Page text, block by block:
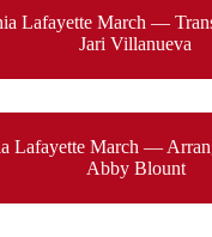
Lafayette March —
Jari Villanueva
Lafayette March —
Abby Blount